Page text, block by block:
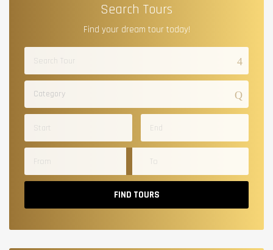
Search Tours
Find your dream tour today!
Category
FIND TOURS